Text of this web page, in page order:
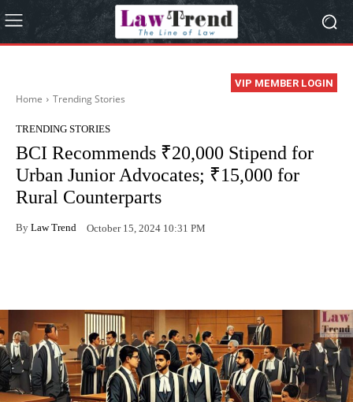
VIP MEMBER LOGIN
Home Trending Stories
TRENDING STORIES
BCI Recommends ₹20,000 Stipend for
Urban Junior Advocates; ₹15,000 for
Rural Counterparts
By Law Trend October 15, 2024 10:31 PM